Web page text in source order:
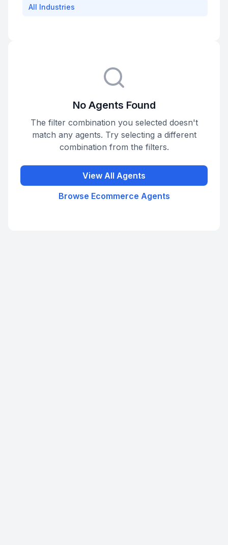
All Industries
No Agents Found
The filter combination you selected doesn't
match any agents. Try selecting a different
combination from the filters.
View All Agents
Browse Ecommerce Agents